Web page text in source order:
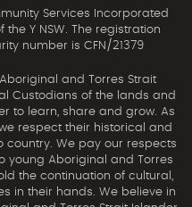
Services Incorporated
Y NSW. The registration
number is CFN/21379
Aboriginal and Torres Strait
Custodians of the lands and
to learn, share and grow. As
respect their historical and
country. We pay our respects
young Aboriginal and Torres
the continuation of cultural,
in their hands. We believe in